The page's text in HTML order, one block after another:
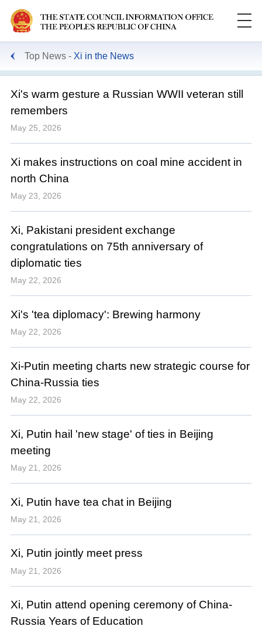
Top News Xi in the News
Xi's warm gesture a Russian WWII veteran still
remembers
May 25, 2026
Xi makes instructions on coal mine accident in
north China
May 23, 2026
Xi, Pakistani president exchange
congratulations on 75th anniversary of
diplomatic ties
May 22, 2026
Xi's 'tea diplomacy': Brewing harmony
May 22, 2026
Xi-Putin meeting charts new strategic course for
China-Russia ties
May 22, 2026
Xi, Putin hail 'new stage' of ties in Beijing
meeting
May 21, 2026
Xi, Putin have tea chat in Beijing
May 21, 2026
Xi, Putin jointly meet press
May 21, 2026
Xi, Putin attend opening ceremony of China-
Russia Years of Education